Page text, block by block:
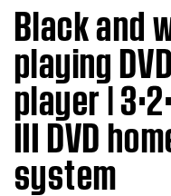
Black and
playing
player |
III DVD
system